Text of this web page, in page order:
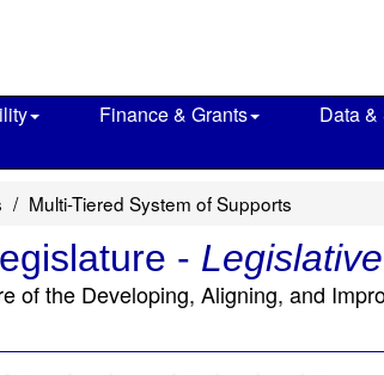
Finance & Grants
Data
Multi-Tiered System of Supports
-
of the Developing, Aligning, and